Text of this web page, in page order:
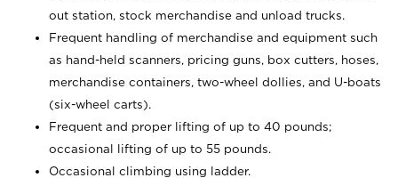
out station, stock merchandise and unload trucks.
Frequent handling of merchandise and equipment such
as hand-held scanners, pricing guns, box cutters, hoses,
merchandise containers, two-wheel dollies, and U-boats
(six-wheel carts).
Frequent and proper lifting of up to 40 pounds;
occasional lifting of up to 55 pounds.
Occasional climbing using ladder.